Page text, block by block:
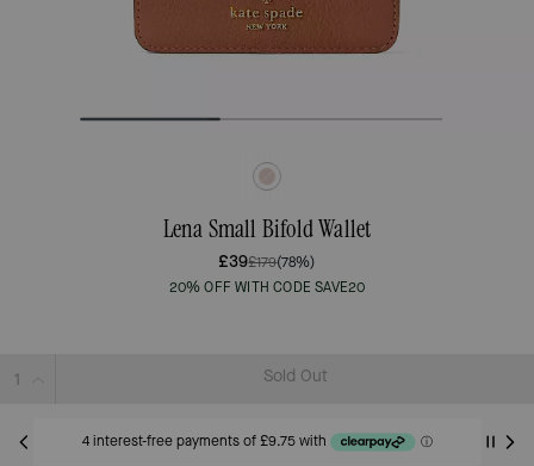
Lena Small Bifold Wallet
£39£179(78%)
20% OFF WITH CODE SAVE20
Sold Out